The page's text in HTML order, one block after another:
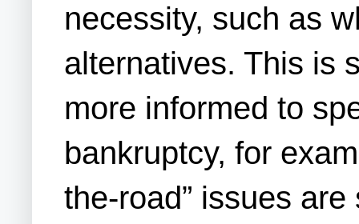
necessity, such as
alternatives. This is
more informed to
bankruptcy, for
the-road” issues